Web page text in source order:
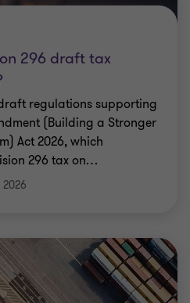
296 draft tax
regulations supporting
(Building a Stronger
Act 2026, which
296 tax on…
2026